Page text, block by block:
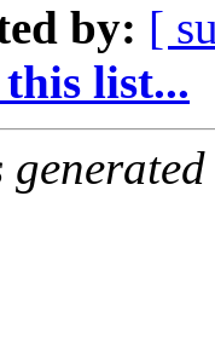
by: [
list...